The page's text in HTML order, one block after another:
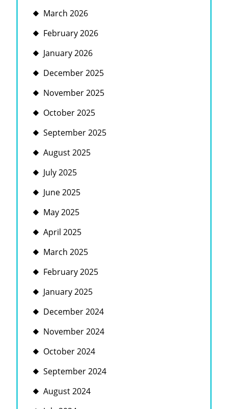
March 2026
February 2026
January 2026
December 2025
November 2025
October 2025
September 2025
August 2025
July 2025
June 2025
May 2025
April 2025
March 2025
February 2025
January 2025
December 2024
November 2024
October 2024
September 2024
August 2024